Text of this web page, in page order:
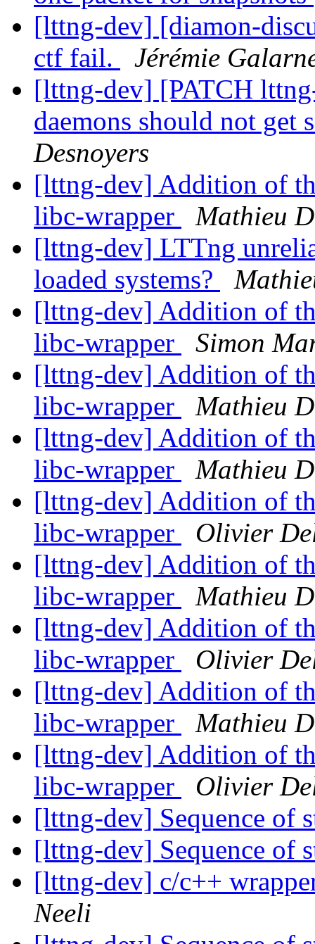
[lttng-dev] [diamon-
ctf fail.
Jérémie
[lttng-dev] [PATCH
daemons should not get
Desnoyers
[lttng-dev] Addition of
libc-wrapper
Mathieu
[lttng-dev] LTTng
loaded systems?
[lttng-dev] Addition of
libc-wrapper
Simon
[lttng-dev] Addition of
libc-wrapper
Mathieu
[lttng-dev] Addition of
libc-wrapper
Mathieu
[lttng-dev] Addition of
libc-wrapper
Olivier
[lttng-dev] Addition of
libc-wrapper
Mathieu
[lttng-dev] Addition of
libc-wrapper
Olivier
[lttng-dev] Addition of
libc-wrapper
Mathieu
[lttng-dev] Addition of
libc-wrapper
Olivier
[lttng-dev] Sequence of
[lttng-dev] Sequence of
[lttng-dev] c/c++
Neeli